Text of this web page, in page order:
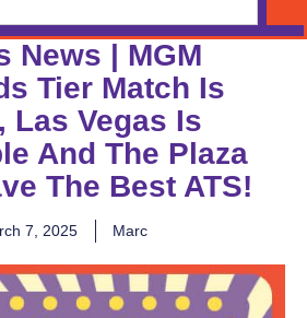
News | MGM
Tier Match Is
Las Vegas Is
And The Plaza
The Best ATS!
7, 2025 Marc